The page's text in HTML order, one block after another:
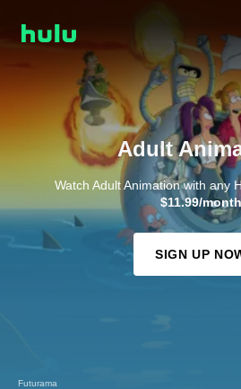
Futurama
Adult
Watch Adult Animation with any
$11.99/month
SIGN UP